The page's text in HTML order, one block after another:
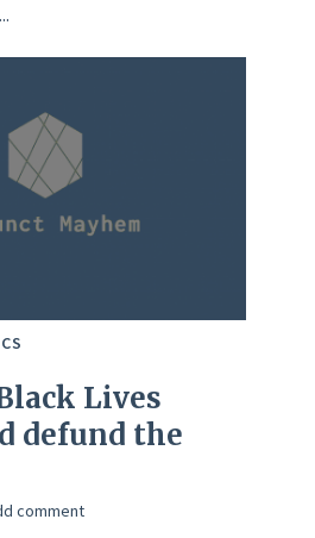
Lives
defund the
comment